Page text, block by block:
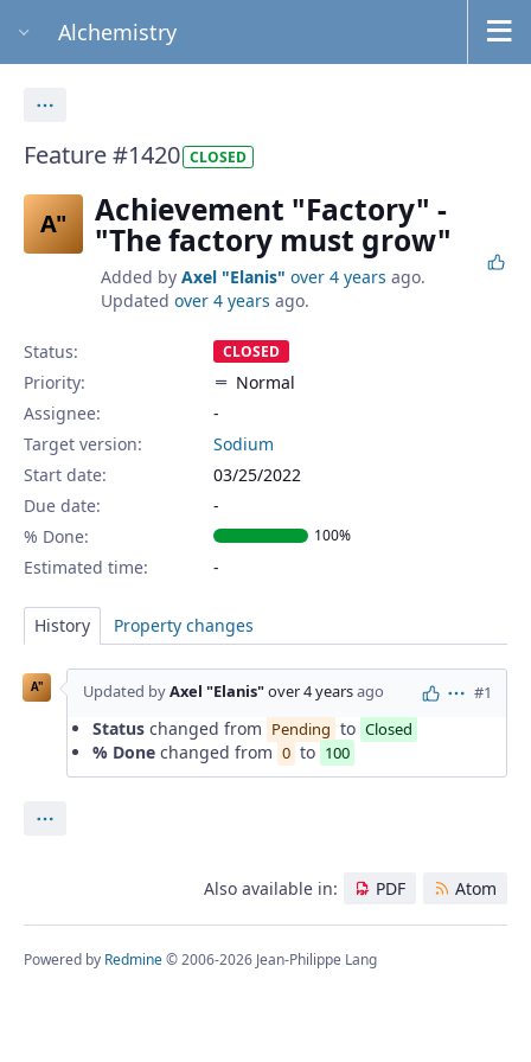
Alchemistry
Feature #1420 CLOSED
A" Achievement "Factory" -
"The factory must grow"
Added by Axel "Elanis" over 4 years ago.
Updated over 4 years ago.
Status: CLOSED
Priority:
Normal
Assignee:
-
Target version:
Sodium
Start date:
03/25/2022
Due date:
% Done:
100%
Estimated time:
History Property changes
A" Updated byAxel "Elanis"over 4 yearsago Actions
#1
Status changed from Pending to Closed
% Done changed from 0 to 100
Also available in: PDF Atom
Powered by Redmine© 2006-2026 Jean-Philippe Lang